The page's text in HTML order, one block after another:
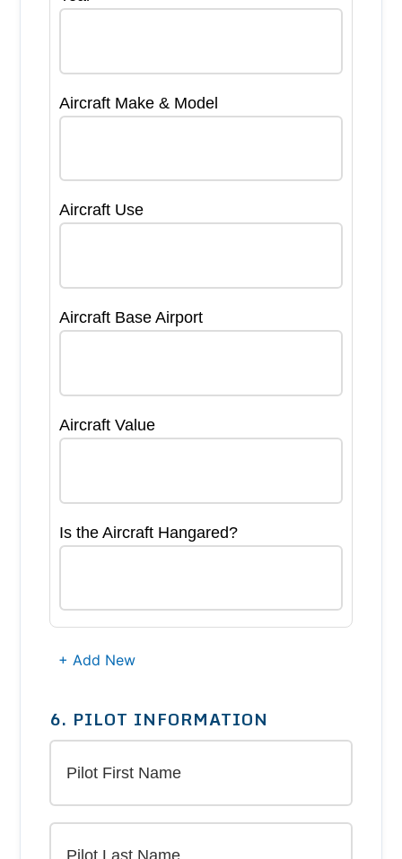
Aircraft Make & Model
Aircraft Use
Aircraft Base Airport
Aircraft Value
Is the Aircraft Hangared?
+ Add New
6. PILOT INFORMATION